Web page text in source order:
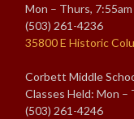
Mon – Thurs,
(503) 261-4236
35800 E Historic
Corbett Middle
Classes Held: Mon –
(503) 261-4246